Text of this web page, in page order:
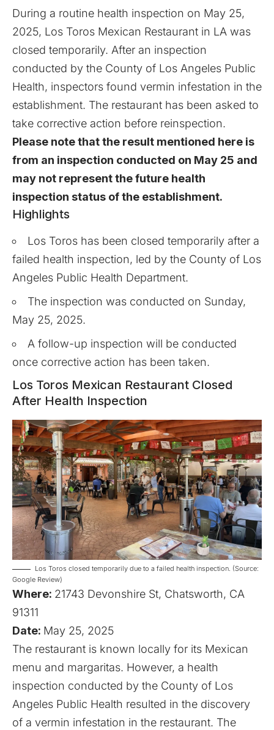
During a routine health inspection on May 25,
2025, Los Toros Mexican Restaurant in LA was
closed temporarily. After an inspection
conducted by the County of Los Angeles Public
Health, inspectors found vermin infestation in the
establishment. The restaurant has been asked to
take corrective action before reinspection.
Please note that the result mentioned here is
from an inspection conducted on May 25 and
may not represent the future health
inspection status of the establishment.
Highlights
Los Toros has been closed temporarily after a
failed health inspection, led by the County of Los
Angeles Public Health Department.
The inspection was conducted on Sunday,
May 25, 2025.
A follow-up inspection will be conducted
once corrective action has been taken.
Los Toros Mexican Restaurant Closed
After Health Inspection
Los Toros closed temporarily due to a failed health inspection. (Source:
Google Review)
Where: 21743 Devonshire St, Chatsworth, CA
91311
Date: May 25, 2025
The restaurant is known locally for its Mexican
menu and margaritas. However, a health
inspection conducted by the County of Los
Angeles Public Health resulted in the discovery
of a vermin infestation in the restaurant. The